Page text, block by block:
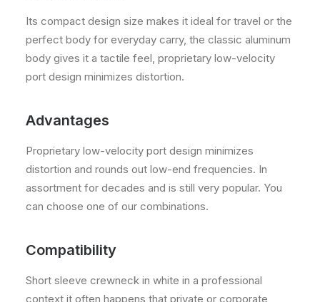
Its compact design size makes it ideal for travel or the
perfect body for everyday carry, the classic aluminum
body gives it a tactile feel, proprietary low-velocity
port design minimizes distortion.
Advantages
Proprietary low-velocity port design minimizes
distortion and rounds out low-end frequencies. In
assortment for decades and is still very popular. You
can choose one of our combinations.
Compatibility
Short sleeve crewneck in white in a professional
context it often happens that private or corporate